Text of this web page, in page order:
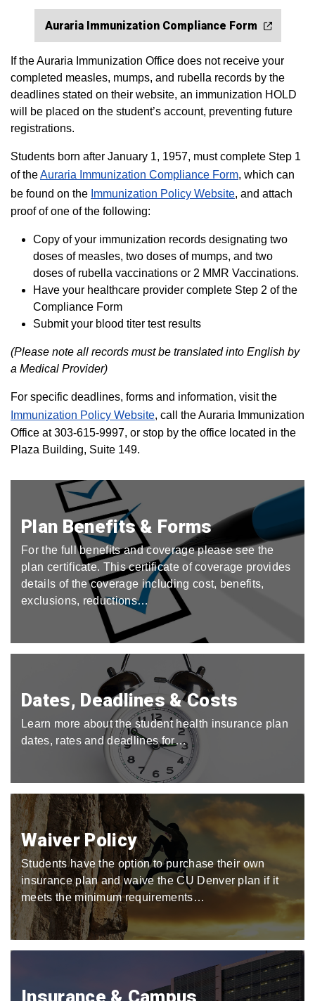
Auraria Immunization Compliance Form
If the Auraria Immunization Office does not receive your
completed measles, mumps, and rubella records by the
deadlines stated on their website, an immunization HOLD
will be placed on the student’s account, preventing future
registrations.
Students born after January 1, 1957, must complete Step 1
of theAuraria Immunization Compliance Form, which can
be found on the Immunization Policy Website, and attach
proof of one of the following:
Copy of your immunization records designating two
doses of measles, two doses of mumps, and two
doses of rubella vaccinations or 2 MMR Vaccinations.
Have your healthcare provider complete Step 2 of the
Compliance Form
Submit your blood titer test results
(Please note all records must be translated into English by
a Medical Provider)
For specific deadlines, forms and information, visit the
Immunization Policy Website, call the Auraria Immunization
Office at 303-615-9997, or stop by the office located in the
Plaza Building, Suite 149.
Plan Benefits & Forms
For the full benefits and coverage please see the
plan certificate. This certificate of coverage provides
details of the coverage including cost, benefits,
exclusions, reductions…
Dates, Deadlines & Costs
Learn more about the student health insurance plan
dates, rates and deadlines for…
Waiver Policy
Students have the option to purchase their own
insurance plan and waive the CU Denver plan if it
meets the minimum requirements…
Insurance & Campus